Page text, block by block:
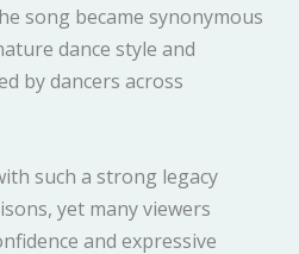
song became synonymous
dance style and
by dancers across
such a strong legacy
yet many viewers
and expressive